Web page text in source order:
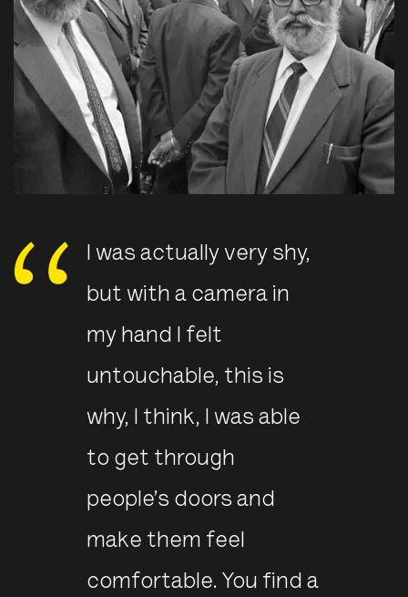
I was actually very shy,
but with a camera in
my hand I felt
untouchable, this is
why, I think, I was able
to get through
people’s doors and
make them feel
comfortable. You find a